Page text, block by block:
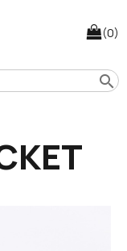
(0)
search